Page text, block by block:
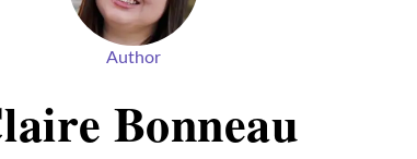
Author
Bonneau